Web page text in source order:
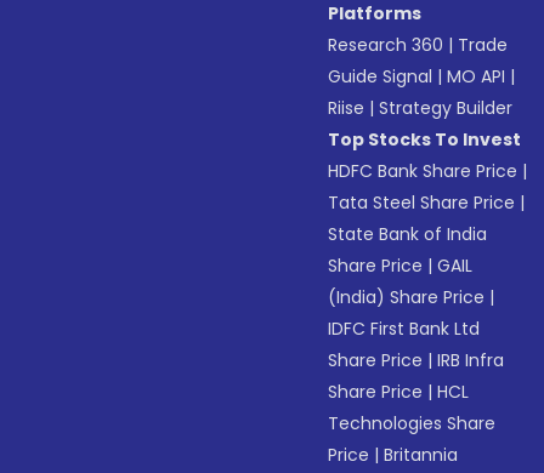
Platforms
Research 360 | Trade
Guide Signal |MO API |
Riise |Strategy Builder
Top Stocks To Invest
HDFC Bank Share Price |
Tata Steel Share Price |
State Bank of India
Share Price |GAIL
(India) Share Price |
IDFC First Bank Ltd
Share Price |IRB Infra
Share Price |HCL
Technologies Share
Price |Britannia